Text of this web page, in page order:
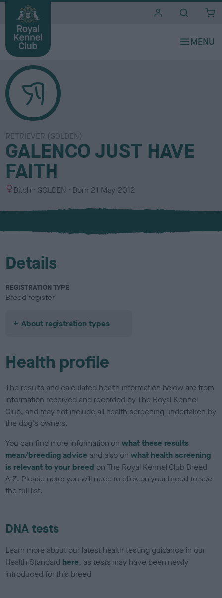
RETRIEVER (GOLDEN)
GALENCO JUST HAVE
FAITH
S
x
Bitch
C
l
u
GOLDEN Born 21 May 2012
Details
REGISTRATION TYPE
Breed register
About registration types
Health profile
The results and calculated health information below are from
information received and recorded by The Royal Kennel
Club, and may not include all health screening undertaken by
the dog's owners.
You can find more information onwhat these results
mean/breeding advice and also onwhat health screening
is relevant to your breed on The Royal Kennel Club Breed
A-Z. Please note: you will need to click on your breed to see
the full list.
DNA tests
Learn more about our latest health testing guidance in our
Health Standard here, as tests may have been newly
introduced for this breed